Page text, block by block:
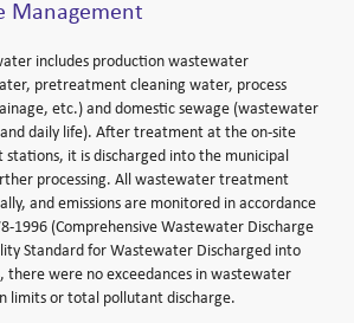
Management
includes production wastewater
pretreatment cleaning water, process
etc.) and domestic sewage (wastewater
daily life). After treatment at the on-site
it is discharged into the municipal
processing. All wastewater treatment
and emissions are monitored in accordance
1996 (Comprehensive Wastewater Discharge
Standard for Wastewater Discharged into
there were no exceedances in wastewater
limits or total pollutant discharge.